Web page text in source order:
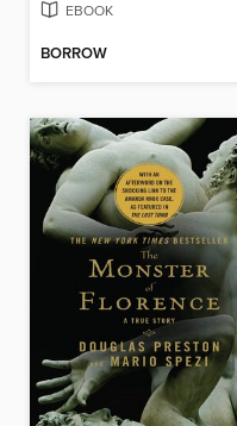
EBOOK
BORROW